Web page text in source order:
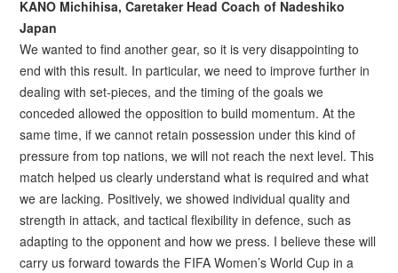
KANO Michihisa, Caretaker Head Coach of Nadeshiko
Japan
We wanted to find another gear, so it is very disappointing to
end with this result. In particular, we need to improve further in
dealing with set-pieces, and the timing of the goals we
conceded allowed the opposition to build momentum. At the
same time, if we cannot retain possession under this kind of
pressure from top nations, we will not reach the next level. This
match helped us clearly understand what is required and what
we are lacking. Positively, we showed individual quality and
strength in attack, and tactical flexibility in defence, such as
adapting to the opponent and how we press. I believe these will
carry us forward towards the FIFA Women’s World Cup in a